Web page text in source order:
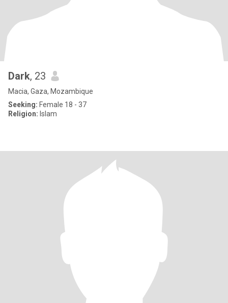
Dark, 23
Macia, Gaza, Mozambique
Seeking: Female 18 - 37
Religion: Islam